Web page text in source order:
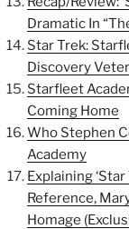
Dramatic In
Star Trek:
Discovery
Starfleet
Coming Home
Who Stephen
Academy
Explaining
Reference,
Homage